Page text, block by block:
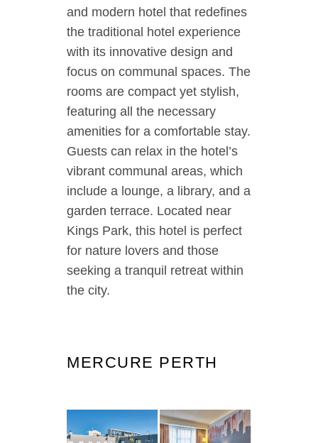
and modern hotel that redefines
the traditional hotel experience
with its innovative design and
focus on communal spaces. The
rooms are compact yet stylish,
featuring all the necessary
amenities for a comfortable stay.
Guests can relax in the hotel’s
vibrant communal areas, which
include a lounge, a library, and a
garden terrace. Located near
Kings Park, this hotel is perfect
for nature lovers and those
seeking a tranquil retreat within
the city.
MERCURE PERTH